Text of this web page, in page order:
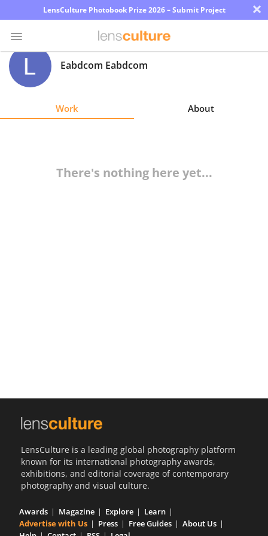
LensCulture Photobook Prize 2026 – Submit Project ×
Photo
Contest
Eabdcom Eabdcom
Work About
There's nothing here yet...
LensCulture is a leading global photography platform
known for its international photography awards,
exhibitions, and editorial coverage of contemporary
photography and visual culture.
Awards Magazine Explore
Learn
Advertise with Us
Press Free Guides
About Us